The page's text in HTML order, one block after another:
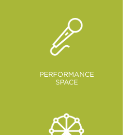
PERFORMANCE
SPACE